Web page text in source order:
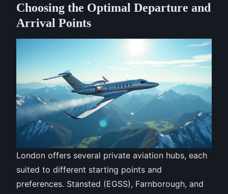
Choosing the Optimal Departure and
Arrival Points
London offers several private aviation hubs, each
suited to different starting points and
preferences. Stansted (EGSS), Farnborough, and